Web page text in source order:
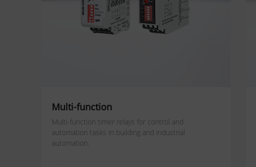
Multi-function
Multi-function timer relays for control and
automation tasks in building and industrial
automation.